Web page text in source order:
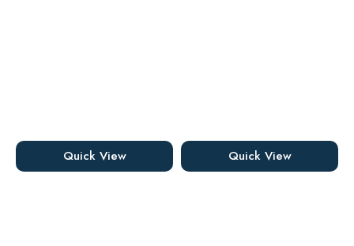
Quick View Quick View